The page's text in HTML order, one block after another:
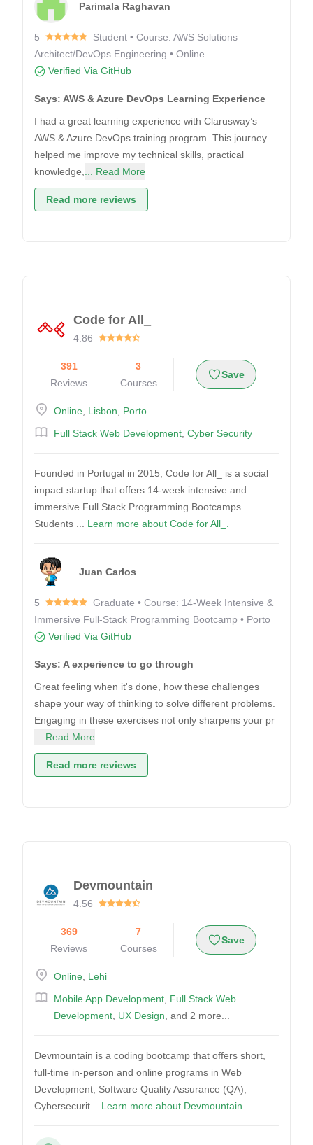
Parimala Raghavan
5
Student • Course: AWS Solutions
Architect/DevOps Engineering • Online
Verified Via GitHub
Says: AWS & Azure DevOps Learning Experience
I had a great learning experience with Clarusway’s
AWS & Azure DevOps training program. This journey
helped me improve my technical skills, practical
knowledge,
... Read More
Read more reviews
Code for All_
4.86
391
Reviews
3
Courses
Save
Online Lisbon
Porto
Full Stack Web Development Cyber Security
Founded in Portugal in 2015, Code for All_ is a social
impact startup that offers 14-week intensive and
immersive Full Stack Programming Bootcamps.
Students ... Learn more about Code for All_.
Juan Carlos
5
Graduate • Course: 14-Week Intensive &
Immersive Full-Stack Programming Bootcamp • Porto
Verified Via GitHub
Says: A experience to go through
Great feeling when it's done, how these challenges
shape your way of thinking to solve different problems.
Engaging in these exercises not only sharpens your pr
... Read More
Read more reviews
Devmountain
4.56
369
Reviews
7
Courses
Save
Online Lehi
Mobile App Development Full Stack Web
Development UX Design , and 2 more...
Devmountain is a coding bootcamp that offers short,
full-time in-person and online programs in Web
Development, Software Quality Assurance (QA),
Cybersecurit... Learn more about Devmountain.